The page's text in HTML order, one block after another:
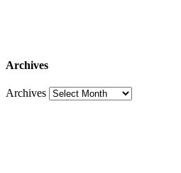
Archives
Archives